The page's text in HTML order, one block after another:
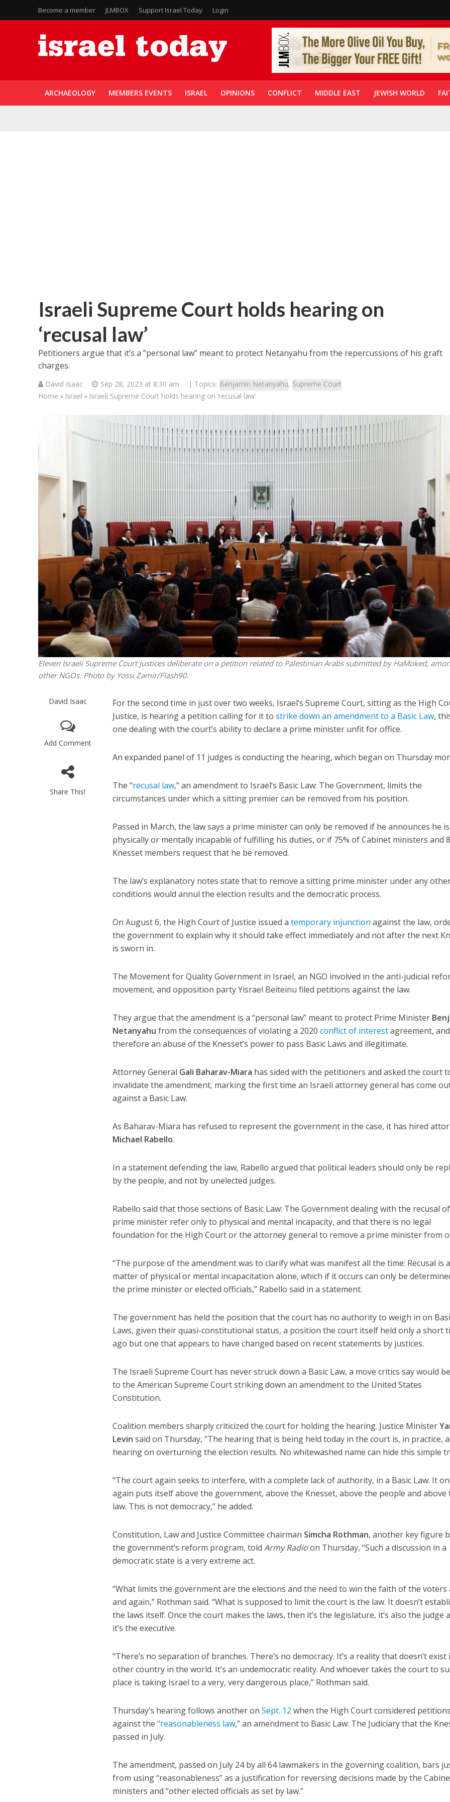
Become a member JLMBOX Support Israel Today Login
ARCHAEOLOGY MEMBERS EVENTS ISRAEL OPINIONS CONFLICT MIDDLE EAST JEWISH WORLD
Israeli Supreme Court holds hearing on
‘recusal law’
Petitioners argue that it’s a “personal law” meant to protect Netanyahu from the repercussions of his graft
charges.
David Isaac Sep 28, 2023 at 8:30 am | Topics: Benjamin Netanyahu, Supreme Court
Home > Israel > Israeli Supreme Court holds hearing on ‘recusal law’
Eleven Israeli Supreme Court Justices deliberate on a petition related to Palestinian Arabs submitted by HaMoked,
other NGOs. Photo by Yossi Zamir/Flash90.
David Isaac
Add Comment
Share This!
For the second time in just over two weeks, Israel’s Supreme Court, sitting as the High
Justice, is hearing a petition calling for it tostrike down an amendment to a Basic Law,
one dealing with the court’s ability to declare a prime minister unfit for office.
An expanded panel of 11 judges is conducting the hearing, which began on Thursday
The “recusal law,” an amendment to Israel’s Basic Law: The Government, limits the
circumstances under which a sitting premier can be removed from his position.
Passed in March, the law says a prime minister can only be removed if he announces he is
physically or mentally incapable of fulfilling his duties, or if 75% of Cabinet ministers and
Knesset members request that he be removed.
The law’s explanatory notes state that to remove a sitting prime minister under any
conditions would annul the election results and the democratic process.
On August 6, the High Court of Justice issued atemporary injunction against the law,
the government to explain why it should take effect immediately and not after the next
is sworn in.
The Movement for Quality Government in Israel, an NGO involved in the anti-judicial
movement, and opposition party Yisrael Beiteinu filed petitions against the law.
They argue that the amendment is a “personal law” meant to protect Prime Minister
Netanyahu from the consequences of violating a 2020conflict of interestagreement,
therefore an abuse of the Knesset’s power to pass Basic Laws and illegitimate.
Attorney General Gali Baharav-Miara has sided with the petitioners and asked the court
invalidate the amendment, marking the first time an Israeli attorney general has come
against a Basic Law.
As Baharav-Miara has refused to represent the government in the case, it has hired
Michael Rabello.
In a statement defending the law, Rabello argued that political leaders should only be
by the people, and not by unelected judges.
Rabello said that those sections of Basic Law: The Government dealing with the recusal
prime minister refer only to physical and mental incapacity, and that there is no legal
foundation for the High Court or the attorney general to remove a prime minister from
“The purpose of the amendment was to clarify what was manifest all the time: Recusal is a
matter of physical or mental incapacitation alone, which if it occurs can only be
the prime minister or elected officials,” Rabello said in a statement.
The government has held the position that the court has no authority to weigh in on
Laws, given their quasi-constitutional status, a position the court itself held only a short
ago but one that appears to have changed based on recent statements by justices.
The Israeli Supreme Court has never struck down a Basic Law, a move critics say would
to the American Supreme Court striking down an amendment to the United States
Constitution.
Coalition members sharply criticized the court for holding the hearing. Justice Minister
Levin said on Thursday, “The hearing that is being held today in the court is, in practice, a
hearing on overturning the election results. No whitewashed name can hide this simple
“The court again seeks to interfere, with a complete lack of authority, in a Basic Law. It
again puts itself above the government, above the Knesset, above the people and above
law. This is not democracy,” he added.
Constitution, Law and Justice Committee chairman Simcha Rothman, another key figure
the government’s reform program, toldArmy Radioon Thursday, “Such a discussion in a
democratic state is a very extreme act.
“What limits the government are the elections and the need to win the faith of the voters
and again,” Rothman said. “What is supposed to limit the court is the law. It doesn’t
the laws itself. Once the court makes the laws, then it’s the legislature, it’s also the judge
it’s the executive.
“There’s no separation of branches. There’s no democracy. It’s a reality that doesn’t exist
other country in the world. It’s an undemocratic reality. And whoever takes the court to
place is taking Israel to a very, very dangerous place,” Rothman said.
Thursday’s hearing follows another onSept. 12 when the High Court considered petitions
against the“reasonableness law,” an amendment to Basic Law: The Judiciary that the
passed in July.
The amendment, passed on July 24 by all 64 lawmakers in the governing coalition, bars
from using “reasonableness” as a justification for reversing decisions made by the
ministers and “other elected officials as set by law.”
Middle East
World Jewish leader meets
Iranian Crown Prince Reza Pahlavi
Conflict
Netanyahu draws the line
Trump’s Gaza roadmap